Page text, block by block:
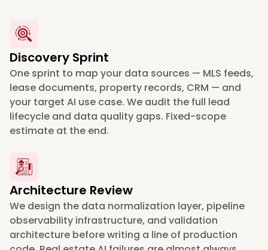
Discovery Sprint
One sprint to map your data sources — MLS feeds,
lease documents, property records, CRM — and
your target AI use case. We audit the full lead
lifecycle and data quality gaps. Fixed-scope
estimate at the end.
Architecture Review
We design the data normalization layer, pipeline
observability infrastructure, and validation
architecture before writing a line of production